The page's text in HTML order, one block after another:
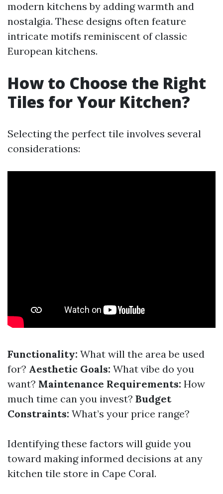
modern kitchens by adding warmth and
nostalgia. These designs often feature
intricate motifs reminiscent of classic
European kitchens.
How to Choose the Right
Tiles for Your Kitchen?
Selecting the perfect tile involves several
considerations:
Functionality: What will the area be used
for? Aesthetic Goals: What vibe do you
want? Maintenance Requirements: How
much time can you invest? Budget
Constraints: What’s your price range?
Identifying these factors will guide you
toward making informed decisions at any
kitchen tile store in Cape Coral.